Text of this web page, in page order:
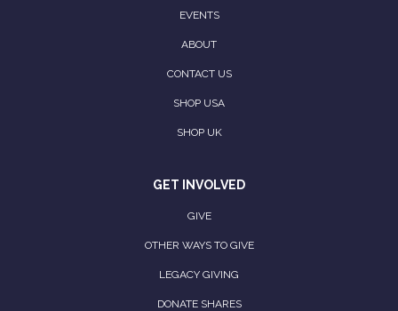
EVENTS
ABOUT
CONTACT US
SHOP USA
SHOP UK
GET INVOLVED
GIVE
OTHER WAYS TO GIVE
LEGACY GIVING
DONATE SHARES